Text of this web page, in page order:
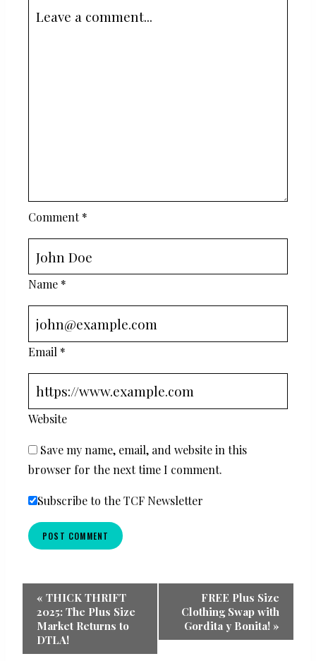
Comment*
Name *
Email *
Website
Save my name, email, and website in this
browser for the next time I comment.
Subscribe to the TCF Newsletter
Event
Navigation
« THICK THRIFT
2025: The Plus Size
Market Returns to
DTLA!
FREE Plus Size
Clothing Swap with
Gordita y Bonita! »